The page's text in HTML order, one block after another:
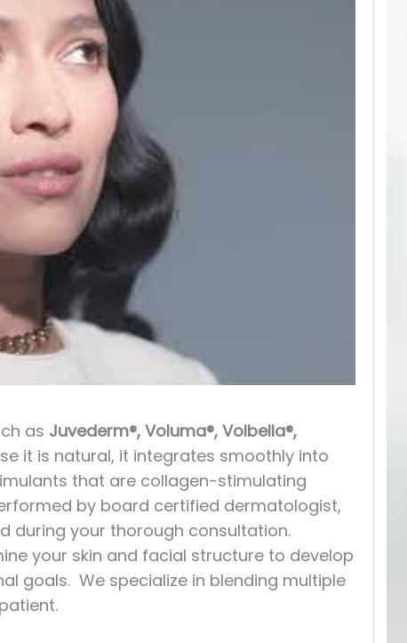
as Juvederm®, Voluma®, Volbella®,
it is natural, it integrates smoothly into
that are collagen-stimulating
by board certified dermatologist,
during your thorough consultation.
your skin and facial structure to develop
goals. We specialize in blending multiple